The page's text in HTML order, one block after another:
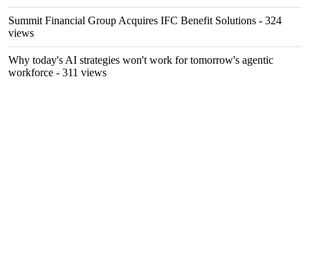
Summit Financial Group Acquires IFC Benefit Solutions - 324
views
Why today's AI strategies won't work for tomorrow's agentic
workforce - 311 views